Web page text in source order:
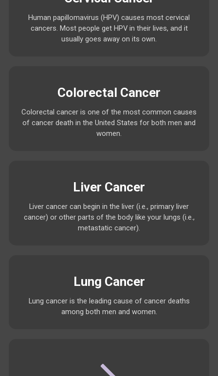
Human papillomavirus (HPV) causes most cervical
cancers. Most people get HPV in their lives, and it
usually goes away on its own.
Colorectal Cancer
Colorectal cancer is one of the most common causes
of cancer death in the United States for both men and
women.
Liver Cancer
Liver cancer can begin in the liver (i.e., primary liver
cancer) or other parts of the body like your lungs (i.e.,
metastatic cancer).
Lung Cancer
Lung cancer is the leading cause of cancer deaths
among both men and women.